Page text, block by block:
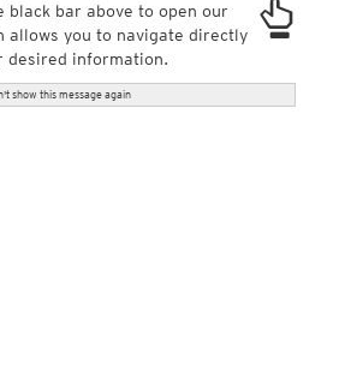
black bar above to open our
allows you to navigate directly
desired information.
show this message again